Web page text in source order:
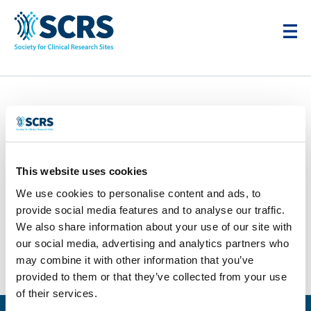
This website uses cookies
We use cookies to personalise content and ads, to
provide social media features and to analyse our traffic.
We also share information about your use of our site with
our social media, advertising and analytics partners who
may combine it with other information that you’ve
provided to them or that they’ve collected from your use
of their services.
Parexel